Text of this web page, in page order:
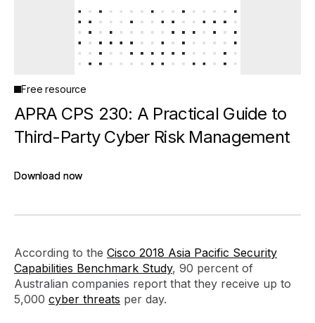
Free resource
APRA CPS 230: A Practical Guide to
Third-Party Cyber Risk Management
Download now
Download now
According to the Cisco 2018 Asia Pacific Security
Capabilities Benchmark Study, 90 percent of
Australian companies report that they receive up to
5,000 cyber threats per day.